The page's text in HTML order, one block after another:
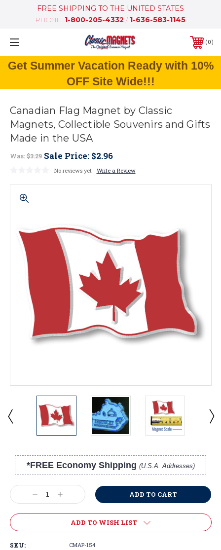
FREE SHIPPING TO THE UNITED STATES
PHONE: 1-800-205-4332 / 1-636-583-1145
0
Get Summer Vacation Ready with 10%
OFF Site Wide!!!
Canadian Flag Magnet by Classic
Magnets, Collectible Souvenirs and Gifts
Made in the USA
Was:$3.29 Sale Price: $2.96
No reviews yet Write a Review
*FREE Economy Shipping (U.S.A. Addresses)
Stock:
Decrease
Quantity:
Increase
Quantity:
ADD TO WISH LIST
SKU: CMAP-154